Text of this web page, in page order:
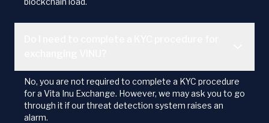
No, you are not required to complete a KYC procedure
for a Vita Inu Exchange. However, we may ask you to go
through it if our threat detection system raises an
alarm.